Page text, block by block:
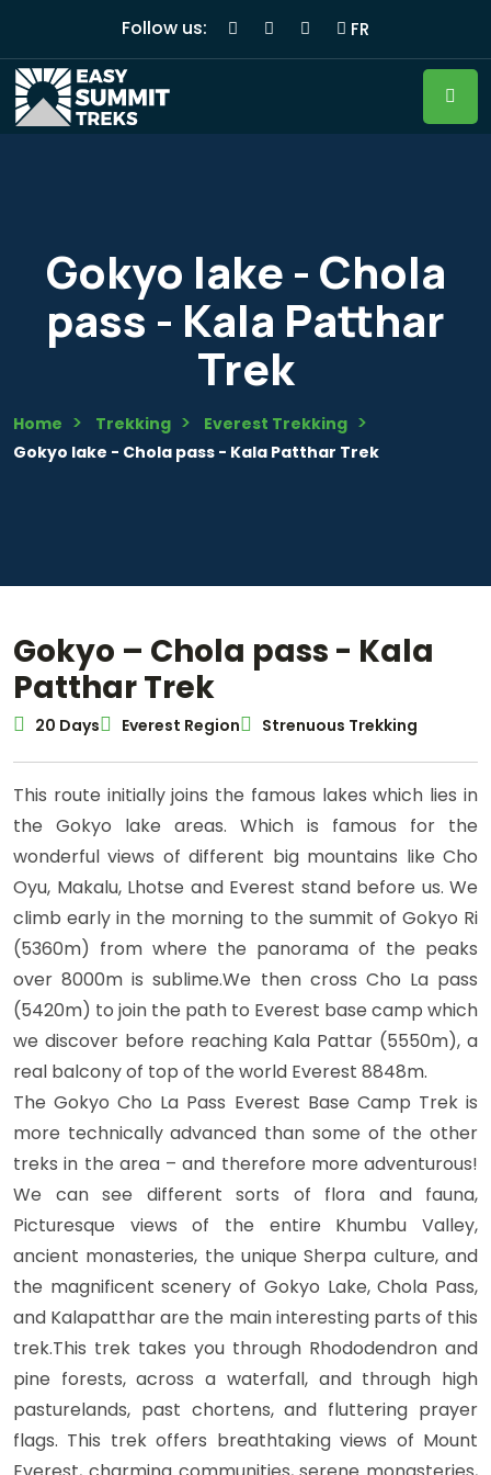
Follow us: FR
Gokyo lake - Chola
pass - Kala Patthar
Trek
Home Trekking
Everest Trekking
Gokyo lake - Chola pass - Kala Patthar Trek
Gokyo – Chola pass - Kala
Patthar Trek
20 Days Everest Region Strenuous Trekking
This route initially joins the famous lakes which lies in
the Gokyo lake areas. Which is famous for the
wonderful views of different big mountains like Cho
Oyu, Makalu, Lhotse and Everest stand before us. We
climb early in the morning to the summit of Gokyo Ri
(5360m) from where the panorama of the peaks
over 8000m is sublime.We then cross Cho La pass
(5420m) to join the path to Everest base camp which
we discover before reaching Kala Pattar (5550m), a
real balcony of top of the world Everest 8848m.
The Gokyo Cho La Pass Everest Base Camp Trek is
more technically advanced than some of the other
treks in the area – and therefore more adventurous!
We can see different sorts of flora and fauna,
Picturesque views of the entire Khumbu Valley,
ancient monasteries, the unique Sherpa culture, and
the magnificent scenery of Gokyo Lake, Chola Pass,
and Kalapatthar are the main interesting parts of this
trek.This trek takes you through Rhododendron and
pine forests, across a waterfall, and through high
pasturelands, past chortens, and fluttering prayer
flags. This trek offers breathtaking views of Mount